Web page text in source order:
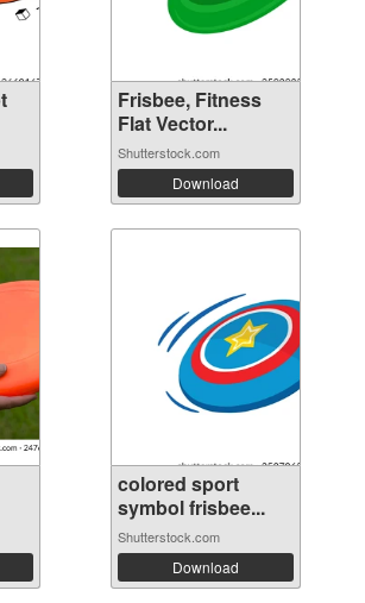
Frisbee, Fitness
Flat Vector...
Shutterstock.com
Download
colored sport
symbol frisbee...
Shutterstock.com
Download